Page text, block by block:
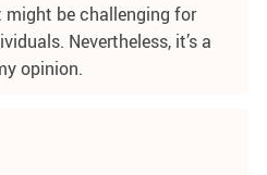
might be challenging for
Nevertheless, it’s a
opinion.